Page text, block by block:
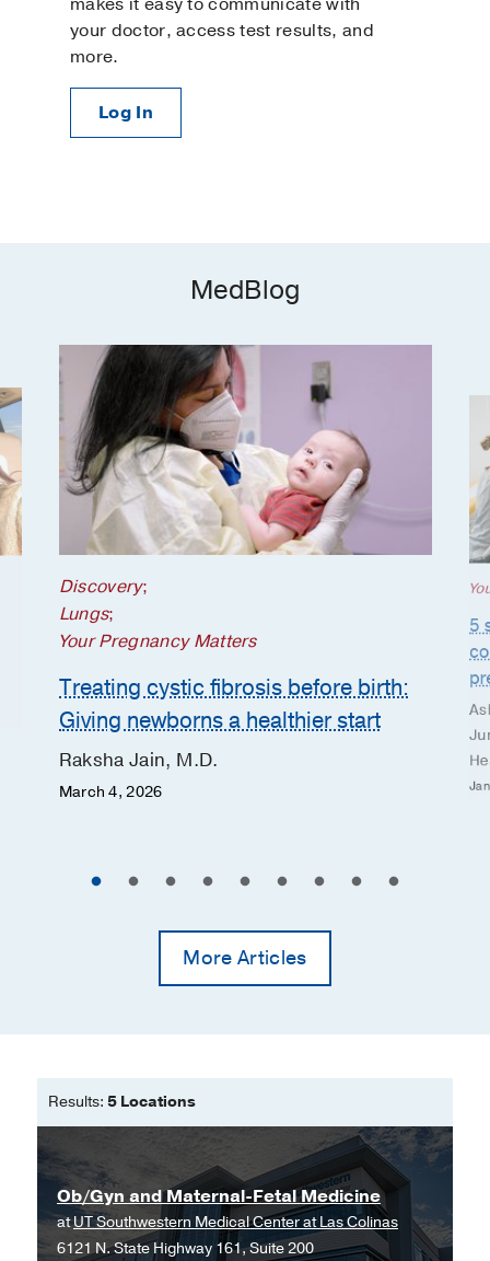
your doctor, access test results, and
more.
Log In
MedBlog
Discovery;
Lungs;
Your Pregnancy Matters
Treating cystic fibrosis before birth:
Giving newborns a healthier start
Raksha Jain, M.D.
March 4, 2026
5
More Articles
Results: 5 Locations
Ob/Gyn and Maternal-Fetal Medicine
atUT Southwestern Medical Center at Las Colinas
6121 N. State Highway 161, Suite 200